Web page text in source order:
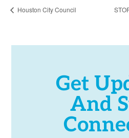
Houston City Council
Get
And